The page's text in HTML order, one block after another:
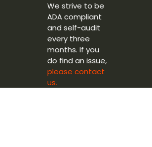
We strive to be
ADA compliant
and self-audit
every three
months. If you
do find an issue,
please contact
us.